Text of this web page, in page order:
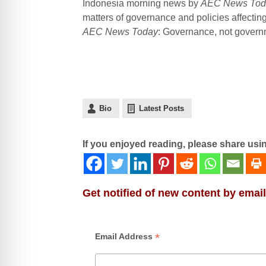
Indonesia morning news by AEC News
matters of governance and policies
AEC News Today: Governance, not
Bio Latest Posts
If you enjoyed reading, please share
Get notified of new content by email
Email Address *